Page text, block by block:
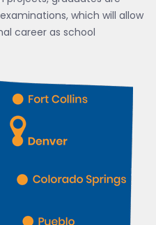
which will allow
career as school